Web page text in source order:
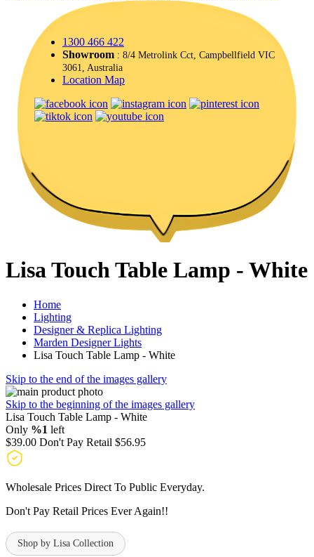
1300 466 422
Showroom : 8/4 Metrolink Cct, Campbellfield VIC
3061, Australia
Location Map
Lisa Touch Table Lamp - White
Home
Lighting
Designer & Replica Lighting
Marden Designer Lights
Lisa Touch Table Lamp - White
Skip to the end of the images gallery
Skip to the beginning of the images gallery
Lisa Touch Table Lamp - White
Only %1 left
$39.00 Don't Pay Retail $56.95
Wholesale Prices Direct To Public Everyday.
Don't Pay Retail Prices Ever Again!!
Shop by Lisa Collection